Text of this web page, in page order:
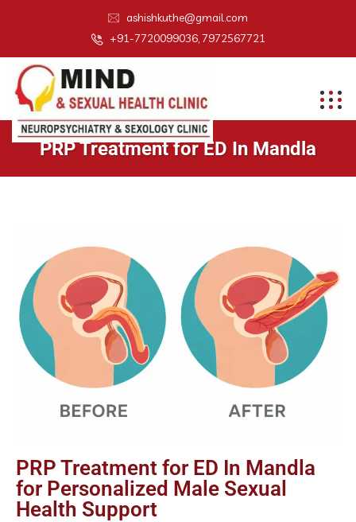
ashishkuthe@gmail.com
+91-7720099036, 7972567721
PRP Treatment for ED In Mandla
PRP Treatment for ED In Mandla
for Personalized Male Sexual
Health Support